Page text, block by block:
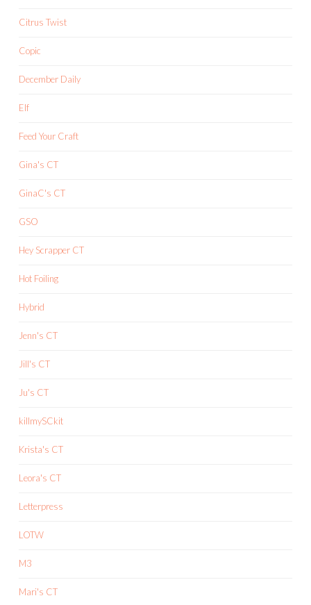
Citrus Twist
Copic
December Daily
Elf
Feed Your Craft
Gina's CT
GinaC's CT
GSO
Hey Scrapper CT
Hot Foiling
Hybrid
Jenn's CT
Jill's CT
Ju's CT
killmySCkit
Krista's CT
Leora's CT
Letterpress
LOTW
M3
Mari's CT